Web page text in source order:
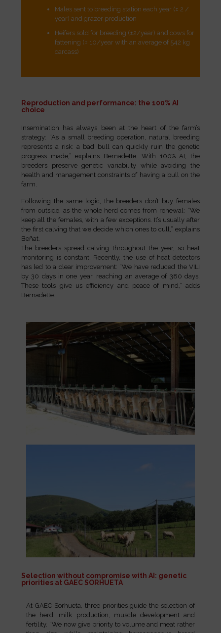
Males sent to breeding station each year (± 2 /
year) and grazer production
Heifers sold for breeding (±2/year) and cows for
fattening (± 10/year with an average of 542 kg
carcass)
Reproduction and performance: the 100% AI
choice
Insemination has always been at the heart of the farm’s
strategy: “As a small breeding operation, natural breeding
represents a risk: a bad bull can quickly ruin the genetic
progress made,” explains Bernadette. With 100% AI, the
breeders preserve genetic variability while avoiding the
health and management constraints of having a bull on the
farm.
Following the same logic, the breeders don’t buy females
from outside, as the whole herd comes from renewal: “We
keep all the females, with a few exceptions. It’s usually after
the first calving that we decide which ones to cull,” explains
Beñat.
The breeders spread calving throughout the year, so heat
monitoring is constant. Recently, the use of heat detectors
has led to a clear improvement: “We have reduced the VILI
by 30 days in one year, reaching an average of 380 days.
These tools give us efficiency and peace of mind,” adds
Bernadette.
Selection without compromise with AI: genetic
priorities at GAEC SORHUETA
At GAEC Sorhueta, three priorities guide the selection of
the herd: milk production, muscle development and
fertility. “We now give priority to volume and meat rather